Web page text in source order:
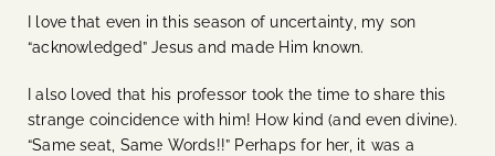
I love that even in this season of uncertainty, my son
“acknowledged” Jesus and made Him known.
I also loved that his professor took the time to share this
strange coincidence with him! How kind (and even divine).
“Same seat, Same Words!!” Perhaps for her, it was a